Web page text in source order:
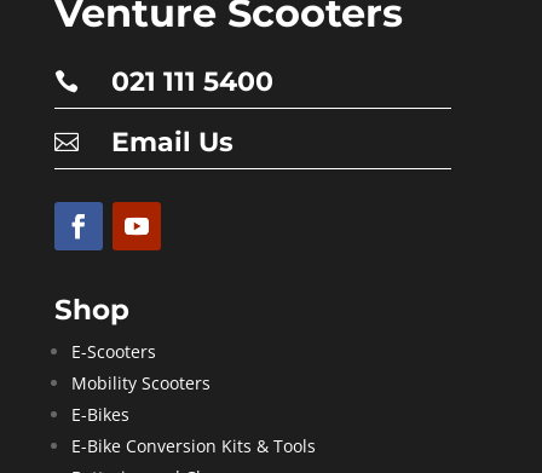
Venture Scooters
 021 111 5400
 Email Us
Shop
E-Scooters
Mobility Scooters
E-Bikes
E-Bike Conversion Kits & Tools